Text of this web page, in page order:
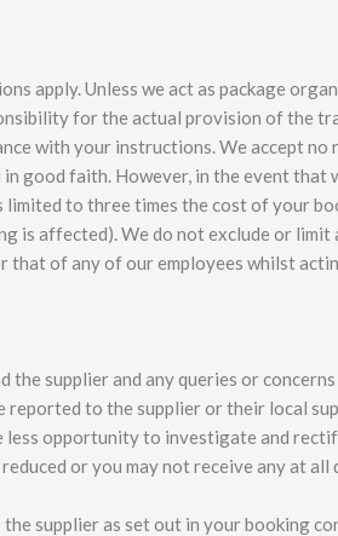
apply. Unless we act as package
for the actual provision of the
with your instructions. We accept
good faith. However, in the event that
to three times the cost of your
is affected). We do not exclude or
of any of our employees whilst
supplier and any queries or concerns
reported to the supplier or their local
opportunity to investigate and
or you may not receive any at all
supplier as set out in your booking